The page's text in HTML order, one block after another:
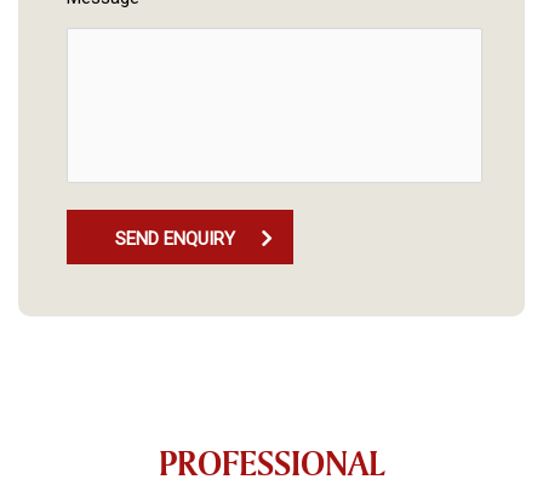
SEND ENQUIRY
PROFESSIONAL